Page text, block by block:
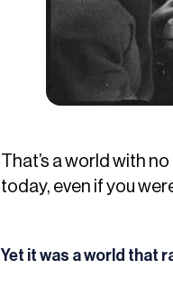
That’s a world with
today, even if you
Yet it was a world that